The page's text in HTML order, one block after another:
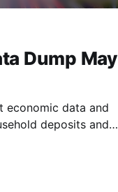
Dump May
economic data and
deposits and